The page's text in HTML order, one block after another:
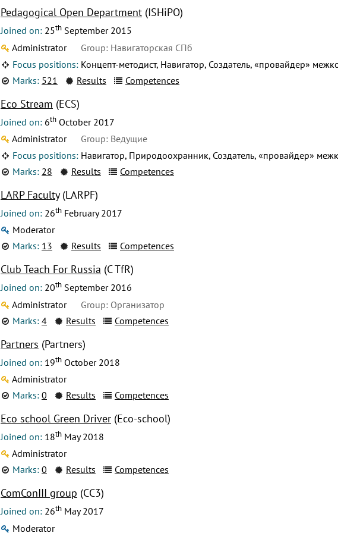
Pedagogical Open Department (ISHiPO)
Joined on: 25th September 2015
Administrator
Group: Навигаторская СПб
Focus positions: Концепт-методист, Навигатор, Создатель, «провайдер»
Marks: 521 Results Competences
Eco Stream (ECS)
Joined on: 6th October 2017
Administrator
Group: Ведущие
Focus positions: Навигатор, Природоохранник, Создатель, «провайдер»
Marks: 28 Results Competences
LARP Faculty(LARPF)
Joined on: 26th February 2017
Moderator
Marks: 13 Results Competences
Club Teach For Russia (C TfR)
Joined on: 20th September 2016
Administrator
Group: Организатор
Marks: 4 Results Competences
Partners (Partners)
Joined on: 19th October 2018
Administrator
Marks: 0 Results Competences
Eco school Green Driver (Eco-school)
Joined on: 18th May 2018
Administrator
Marks: 0 Results Competences
ComConIII group (CC3)
Joined on: 26th May 2017
Moderator